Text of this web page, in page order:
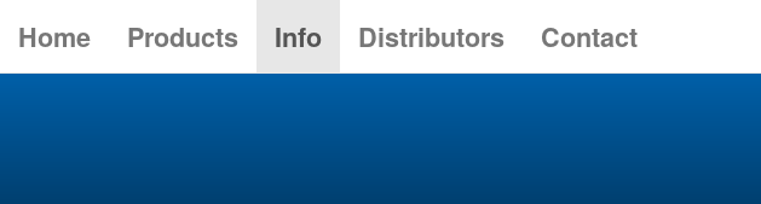
Home Products Info Distributors Contact